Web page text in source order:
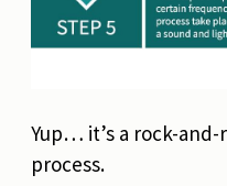
Yup… it’s a rock-
process.